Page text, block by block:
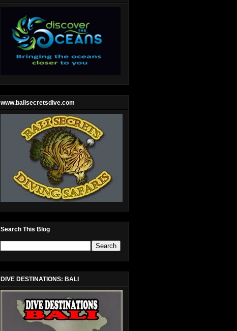
www.balisecretsdive.com
Search This Blog
DIVE DESTINATIONS: BALI